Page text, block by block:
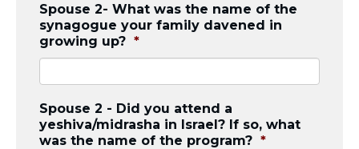
Spouse 2- What was the name of the
synagogue your family davened in
growing up? *
Spouse 2 - Did you attend a
yeshiva/midrasha in Israel? If so, what
was the name of the program? *